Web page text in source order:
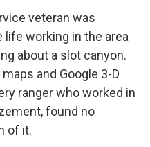
veteran was
working in the area
about a slot canyon.
and Google 3-D
ranger who worked in
found no
of it.